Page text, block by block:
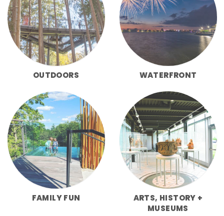
OUTDOORS WATERFRONT
FAMILY FUN
ARTS, HISTORY +
MUSEUMS